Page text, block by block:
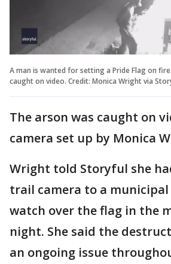
A man is wanted for setting a Pride Flag on
caught on video. Credit: Monica Wright via
The arson was caught on
camera set up by Monica
Wright told Storyful she
trail camera to a
watch over the flag in the
night. She said the
an ongoing issue